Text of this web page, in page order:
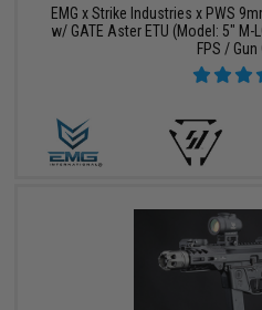
EMG x Strike Industries x PWS
w/ GATE Aster ETU (Model: 5"
FPS / Gun